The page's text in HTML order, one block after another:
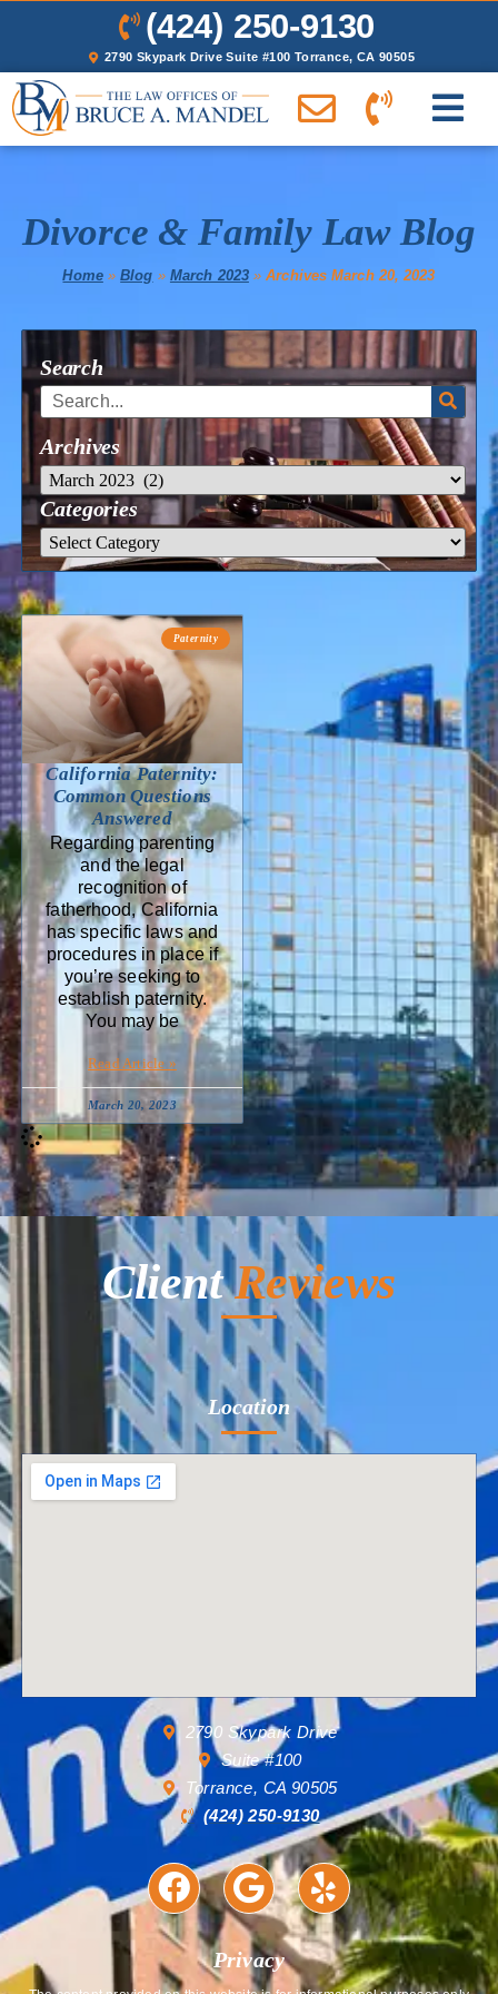
(424) 250-9130
2790 Skypark Drive Suite #100 Torrance, CA 90505
Divorce & Family Law Blog
Home»Blog » March 2023»Archives March 20, 2023
Search
Archives
Categories
Paternity
California Paternity:
Common Questions
Answered
Regarding parenting
and the legal
recognition of
fatherhood, California
has specific laws and
procedures in place if
you’re seeking to
establish paternity.
You may be
Read Article »
March 20, 2023
ClientReviews
Location
2790 Skypark Drive
Suite #100
Torrance, CA 90505
(424) 250-9130
Privacy